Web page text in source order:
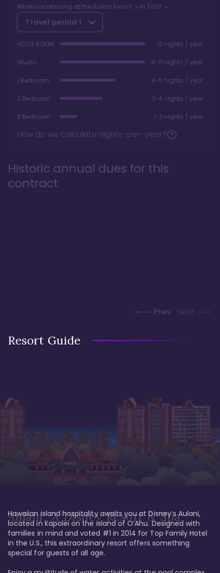
While vacationing at the Aulani Resort in 2026
Travel period 1
HOTEL ROOM 12 nights / year
Studio 8-11 nights / year
1 Bedroom 4-5 nights / year
2 Bedroom 3-4 nights / year
3 Bedroom 1-2 nights / year
How do we calculate nights-per-year?
Historic annual dues for this
contract
Prev Next
Resort Guide
Aulani, A Disney Resort & Spa
Hawaiian island hospitality awaits you at Disney’s Aulani,
located in Kapolei on the island of O’Ahu. Designed with
families in mind and voted #1 in 2014 for Top Family Hotel
in the U.S., this extraordinary resort offers something
special for guests of all age.